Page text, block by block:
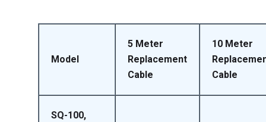
Model
5 Meter
Replacement
Cable
10 Meter
Cable
SQ-100,